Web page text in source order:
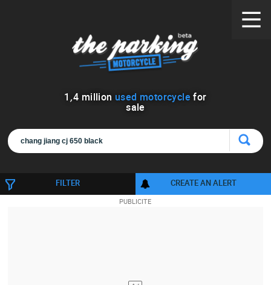
1 ,4 million used motorcycle for
sale
FILTER CREATE AN ALERT